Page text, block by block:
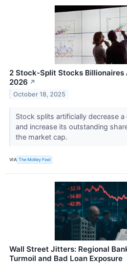
2 Stock-Split Stocks Billionaires
2026 ↗
October 18, 2025
Stock splits artificially decrease
and increase its outstanding
the market cap.
VIA The Motley Fool
Wall Street Jitters: Regional
Turmoil and Bad Loan Exposure